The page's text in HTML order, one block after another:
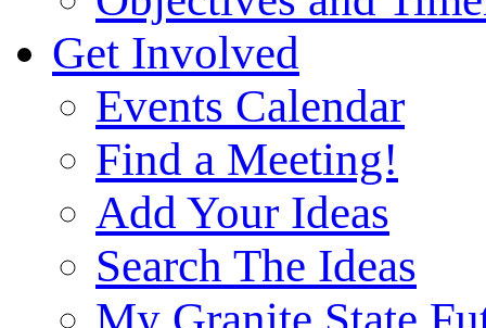
Get Involved
Events Calendar
Find a Meeting!
Add Your Ideas
Search The Ideas